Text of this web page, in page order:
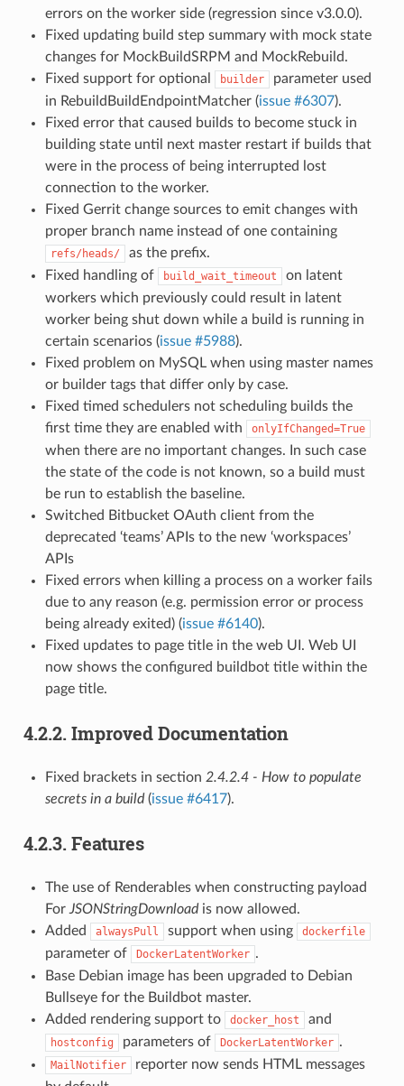
errors on the worker side (regression since v3.0.0).
Fixed updating build step summary with mock state
changes for MockBuildSRPM and MockRebuild.
Fixed support for optional
builder
parameter used
in RebuildBuildEndpointMatcher (issue #6307).
Fixed error that caused builds to become stuck in
building state until next master restart if builds that
were in the process of being interrupted lost
connection to the worker.
Fixed Gerrit change sources to emit changes with
proper branch name instead of one containing
refs/heads/
as the prefix.
Fixed handling of
build_wait_timeout
on latent
workers which previously could result in latent
worker being shut down while a build is running in
certain scenarios (issue #5988).
Fixed problem on MySQL when using master names
or builder tags that differ only by case.
Fixed timed schedulers not scheduling builds the
first time they are enabled with
onlyIfChanged=True
when there are no important changes. In such case
the state of the code is not known, so a build must
be run to establish the baseline.
Switched Bitbucket OAuth client from the
deprecated ‘teams’ APIs to the new ‘workspaces’
APIs
Fixed errors when killing a process on a worker fails
due to any reason (e.g. permission error or process
being already exited) (issue #6140).
Fixed updates to page title in the web UI. Web UI
now shows the configured buildbot title within the
page title.
4.2.2. Improved Documentation
Fixed brackets in section 2.4.2.4 - How to populate
secrets in a build(issue #6417).
4.2.3. Features
The use of Renderables when constructing payload
For JSONStringDownloadis now allowed.
Added
alwaysPull support when using dockerfile
parameter of DockerLatentWorker .
Base Debian image has been upgraded to Debian
Bullseye for the Buildbot master.
Added rendering support to
docker_host and
hostconfig parameters of DockerLatentWorker .
MailNotifier
reporter now sends HTML messages